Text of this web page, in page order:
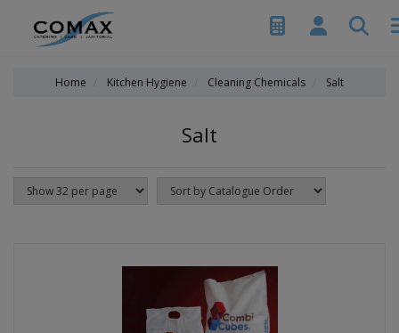
Home Kitchen Hygiene Cleaning Chemicals Salt
Salt